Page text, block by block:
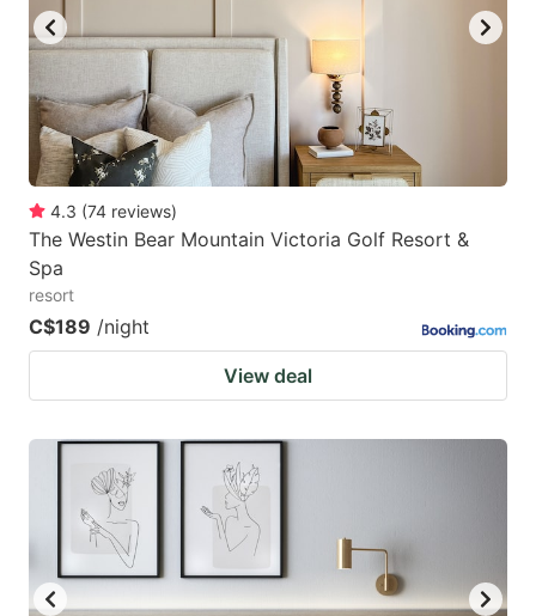
4.3 (74 reviews)
The Westin Bear Mountain Victoria Golf Resort &
Spa
resort
C$189 /night
View deal